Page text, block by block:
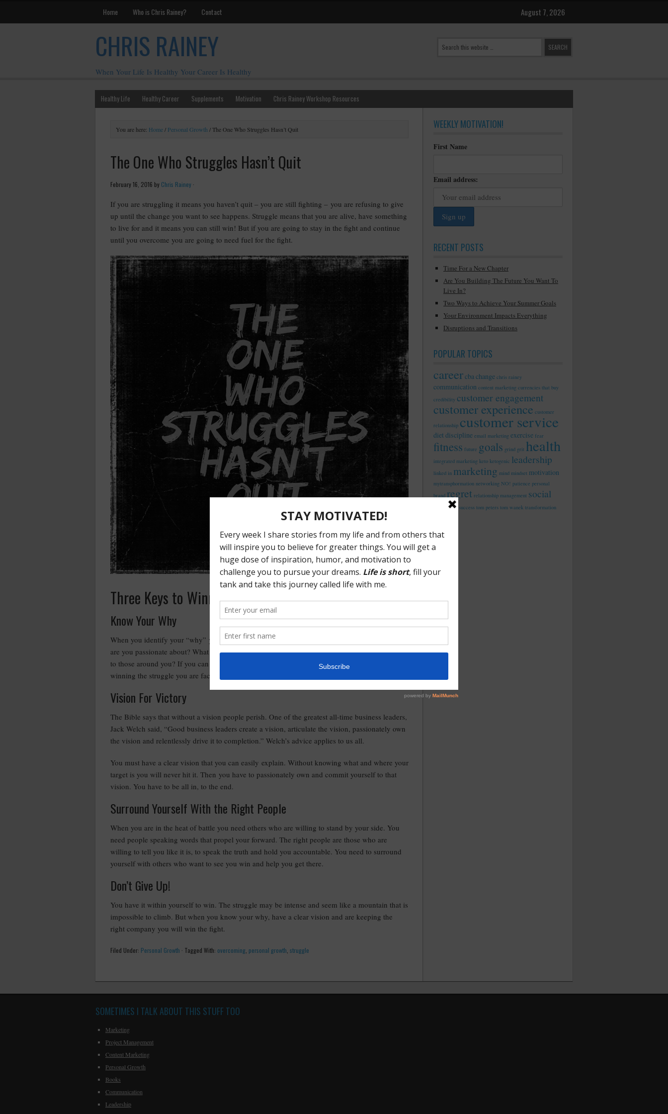
Home Who is Chris Rainey? Contact August 7, 2026
CHRIS RAINEY
When Your Life Is Healthy Your Career Is Healthy
Healthy Life Healthy Career Supplements Motivation Chris Rainey Workshop Resources
You are here: Home/ Personal Growth /The One Who Struggles Hasn’t Quit
The One Who Struggles Hasn’t Quit
February 16, 2016 by Chris Rainey ·
If you are struggling it means you haven’t quit – you are still fighting – you are refusing to give
up until the change you want to see happens. Struggle means that you are alive, have something
to live for and it means you can still win! But if you are going to stay in the fight and continue
until you overcome you are going to need fuel for the fight.
Three Keys to Winning The Struggle
Know Your Why
When you identify your “why” you will have more fuel to fight. What is your purpose? What
are you passionate about? What are you skills and expertise? Where do you add the most value
to those around you? If you can answer these questions you are going to be on step closer to
winning the struggle you are facing.
Vision For Victory
The Bible says that without a vision people perish. One of the greatest all-time business leaders,
Jack Welch said, “Good business leaders create a vision, articulate the vision, passionately own
the vision and relentlessly drive it to completion.” Welch’s advice applies to us all.
You must have a clear vision that you can easily explain. Without knowing what and where your
target is you will never hit it. Then you have to passionately own and commit yourself to that
vision. You have to be all in, to the end.
Surround Yourself With the Right People
When you are in the heat of battle you need others who are willing to stand by your side. You
need people speaking words that propel your forward. The right people are those who are
willing to tell you like it is, to speak the truth and hold you accountable. You need to surround
yourself with others who want to see you win and help you get there.
Don’t Give Up!
You have it within yourself to win. The struggle may be intense and seem like a mountain that is
impossible to climb. But when you know your why, have a clear vision and are keeping the
right company you will win the fight.
Filed Under: Personal Growth · Tagged With: overcoming personal growth struggle
WEEKLY MOTIVATION!
First Name
Email address:
RECENT POSTS
Time For a New Chapter
Are You Building The Future You Want To
Live In?
Two Ways to Achieve Your Summer Goals
Your Environment Impacts Everything
Disruptions and Transitions
POPULAR TOPICS
careercbachange chris rainey
communication content marketing currencies that buy
credibility customer engagement
customer experience customer
relationship customer service
diet discipline email marketing exercise fear
fitness future goals grind grit health
integrated marketing keto ketogenic leadership
linked in marketing mind mindset motivation
mytransphormation networking NO! patience personal
brand regret relationship management social
media success tom peters tom wanek transformation
SOMETIMES I TALK ABOUT THIS STUFF TOO
Marketing
Project Management
Content Marketing
Personal Growth
Books
Communication
Leadership